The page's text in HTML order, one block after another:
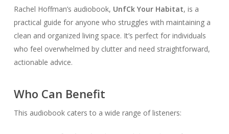
Rachel Hoffman’s audiobook, UnfCk Your Habitat, is a
practical guide for anyone who struggles with maintaining a
clean and organized living space. It’s perfect for individuals
who feel overwhelmed by clutter and need straightforward,
actionable advice.
Who Can Benefit
This audiobook caters to a wide range of listeners: